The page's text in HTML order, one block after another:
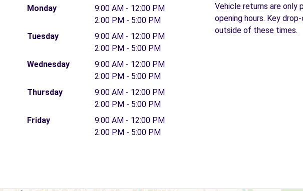
Monday
9:00 AM - 12:00 PM
2:00 PM - 5:00 PM
Tuesday
9:00 AM - 12:00 PM
2:00 PM - 5:00 PM
Wednesday
9:00 AM - 12:00 PM
2:00 PM - 5:00 PM
Thursday
9:00 AM - 12:00 PM
2:00 PM - 5:00 PM
Friday
9:00 AM - 12:00 PM
2:00 PM - 5:00 PM
Vehicle returns are only
opening hours. Key
outside of these times.